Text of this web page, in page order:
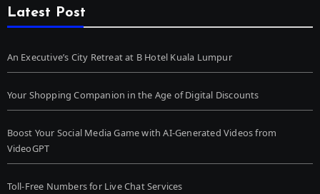
Latest Post
An Executive’s City Retreat at B Hotel Kuala Lumpur
Your Shopping Companion in the Age of Digital Discounts
Boost Your Social Media Game with AI-Generated Videos from
VideoGPT
Toll-Free Numbers for Live Chat Services